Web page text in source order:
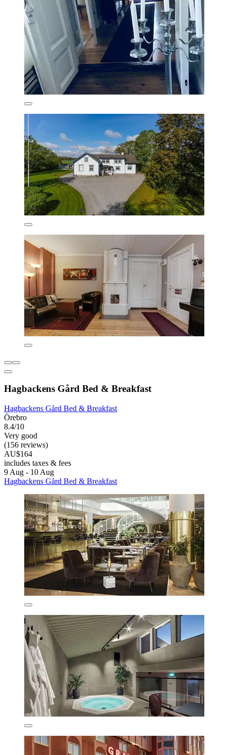
Hagbackens Gård Bed & Breakfast
Hagbackens Gård Bed & Breakfast
Örebro
8.4/10
Very good
(156 reviews)
AU$164
includes taxes & fees
9 Aug - 10 Aug
Hagbackens Gård Bed & Breakfast